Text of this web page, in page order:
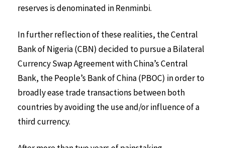
reserves is denominated in Renminbi.
In further reflection of these realities, the Central
Bank of Nigeria (CBN) decided to pursue a Bilateral
Currency Swap Agreement with China’s Central
Bank, the People’s Bank of China (PBOC) in order to
broadly ease trade transactions between both
countries by avoiding the use and/or influence of a
third currency.